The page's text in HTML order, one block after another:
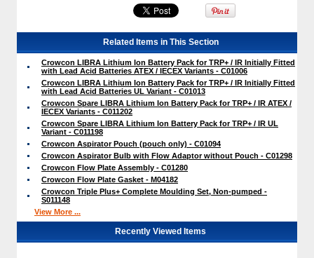
Related Items in This Section
Crowcon LIBRA Lithium Ion Battery Pack for TRP+ / IR Initially Fitted
with Lead Acid Batteries ATEX / IECEX Variants - C01006
Crowcon LIBRA Lithium Ion Battery Pack for TRP+ / IR Initially Fitted
with Lead Acid Batteries UL Variant - C01013
Crowcon Spare LIBRA Lithium Ion Battery Pack for TRP+ / IR ATEX /
IECEX Variants - C011202
Crowcon Spare LIBRA Lithium Ion Battery Pack for TRP+ / IR UL
Variant - C011198
Crowcon Aspirator Pouch (pouch only) - C01094
Crowcon Aspirator Bulb with Flow Adaptor without Pouch - C01298
Crowcon Flow Plate Assembly - C01280
Crowcon Flow Plate Gasket - M04182
Crowcon Triple Plus+ Complete Moulding Set, Non-pumped -
S011148
View More ...
Recently Viewed Items